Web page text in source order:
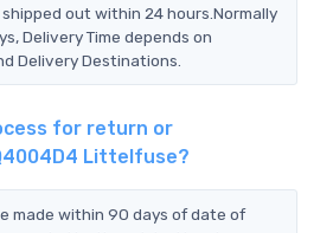
out within 24 hours.Normally
Delivery Time depends on
Delivery Destinations.
for return or
Littelfuse?
made within 90 days of date of